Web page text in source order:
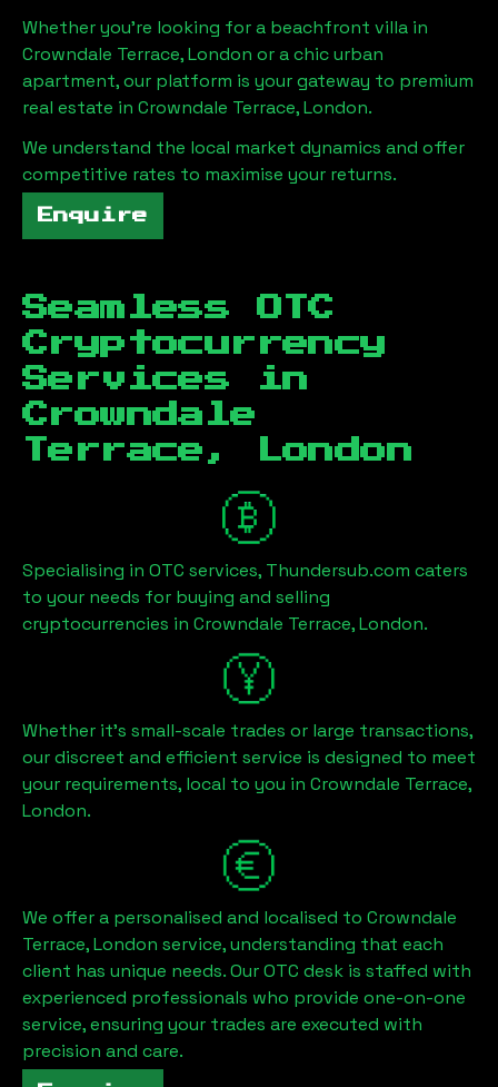
Whether you're looking for a beachfront villa in
Crowndale Terrace, London or a chic urban
apartment, our platform is your gateway to premium
real estate in Crowndale Terrace, London.
We understand the local market dynamics and offer
competitive rates to maximise your returns.
Enquire
Seamless OTC
Cryptocurrency
Services in
Crowndale
Terrace, London
Specialising in OTC services, Thundersub.com caters
to your needs for buying and selling
cryptocurrencies in Crowndale Terrace, London.
Whether it's small-scale trades or large transactions,
our discreet and efficient service is designed to meet
your requirements, local to you in Crowndale Terrace,
London.
We offer a personalised and localised to Crowndale
Terrace, London service, understanding that each
client has unique needs. Our OTC desk is staffed with
experienced professionals who provide one-on-one
service, ensuring your trades are executed with
precision and care.